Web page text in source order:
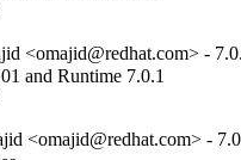
<omajid@redhat.com> -
and Runtime 7.0.1
<omajid@redhat.com> -